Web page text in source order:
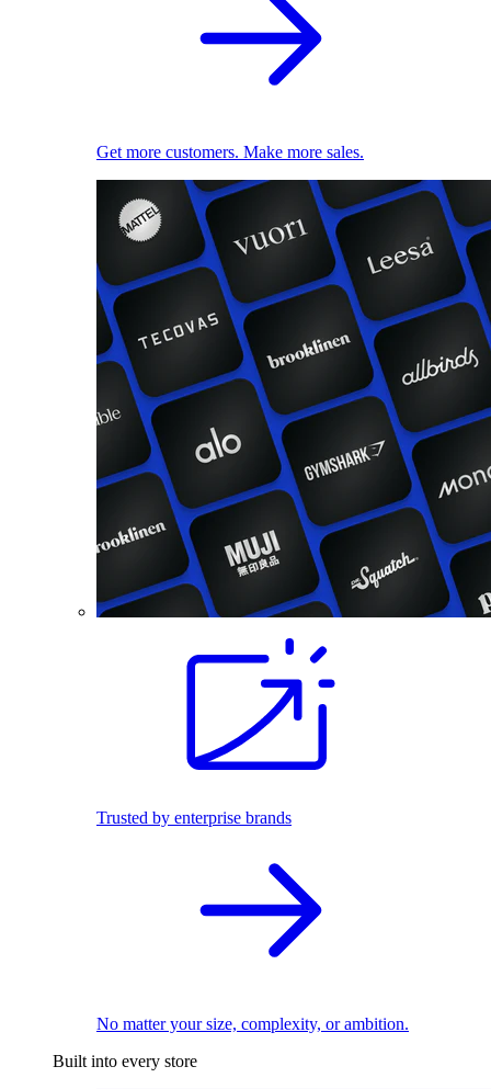
Get more customers. Make more sales.
Trusted by enterprise brands
No matter your size, complexity, or ambition.
Built into every store